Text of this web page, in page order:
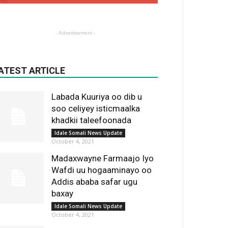
- Advertisement -
ARTICLE
Labada Kuuriya oo dib u
soo celiyey isticmaalka
khadkii taleefoonada
Idale Somali News Update
October 4, 2021
Madaxwayne Farmaajo Iyo
Wafdi uu hogaaminayo oo
Addis ababa safar ugu
baxay
Idale Somali News Update
October 4, 2021